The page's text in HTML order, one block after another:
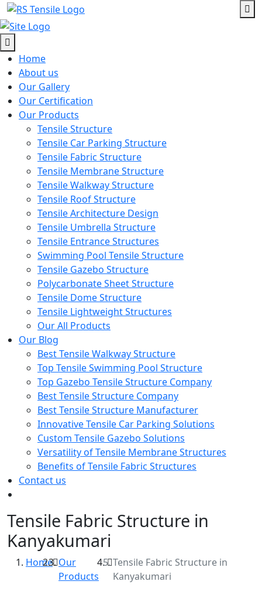
Home
About us
Our Gallery
Our Certification
Our Products
Tensile Structure
Tensile Car Parking Structure
Tensile Fabric Structure
Tensile Membrane Structure
Tensile Walkway Structure
Tensile Roof Structure
Tensile Architecture Design
Tensile Umbrella Structure
Tensile Entrance Structures
Swimming Pool Tensile Structure
Tensile Gazebo Structure
Polycarbonate Sheet Structure
Tensile Dome Structure
Tensile Lightweight Structures
Our All Products
Our Blog
Best Tensile Walkway Structure
Top Tensile Swimming Pool Structure
Top Gazebo Tensile Structure Company
Best Tensile Structure Company
Best Tensile Structure Manufacturer
Innovative Tensile Car Parking Solutions
Custom Tensile Gazebo Solutions
Versatility of Tensile Membrane Structures
Benefits of Tensile Fabric Structures
Contact us
Tensile Fabric Structure in
Kanyakumari
Home Our
Products
Tensile Fabric Structure in
Kanyakumari